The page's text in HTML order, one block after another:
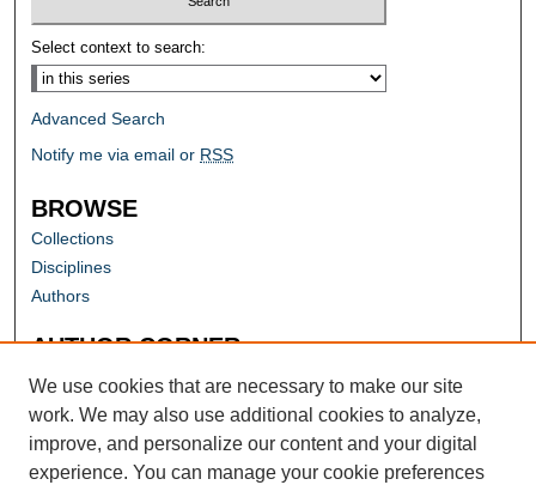
Select context to search:
Advanced Search
Notify me via email or RSS
BROWSE
Collections
Disciplines
Authors
AUTHOR CORNER
Author FAQ
We use cookies that are necessary to make our site
work. We may also use additional cookies to analyze,
improve, and personalize our content and your digital
experience. You can manage your cookie preferences